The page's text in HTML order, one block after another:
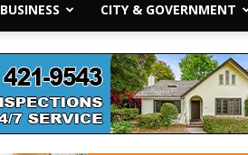
BUSINESS CITY & GOVERNMENT